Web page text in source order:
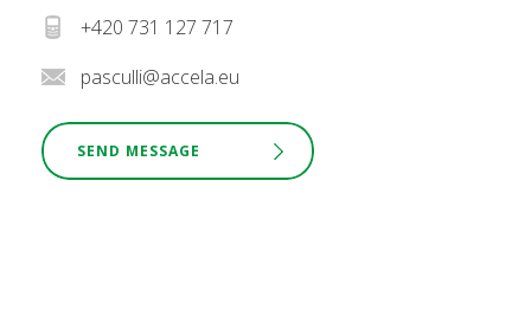
+420 731 127 717
pasculli@accela.eu
SEND MESSAGE